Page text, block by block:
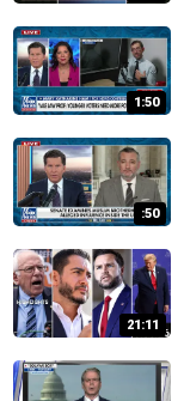
1:50
:50
21:11